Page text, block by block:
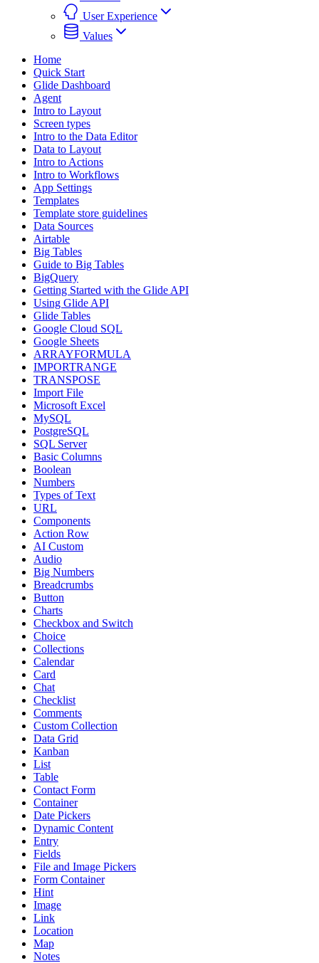
User Experience
Values
Home
Quick Start
Glide Dashboard
Agent
Intro to Layout
Screen types
Intro to the Data Editor
Data to Layout
Intro to Actions
Intro to Workflows
App Settings
Templates
Template store guidelines
Data Sources
Airtable
Big Tables
Guide to Big Tables
BigQuery
Getting Started with the Glide API
Using Glide API
Glide Tables
Google Cloud SQL
Google Sheets
ARRAYFORMULA
IMPORTRANGE
TRANSPOSE
Import File
Microsoft Excel
MySQL
PostgreSQL
SQL Server
Basic Columns
Boolean
Numbers
Types of Text
URL
Components
Action Row
AI Custom
Audio
Big Numbers
Breadcrumbs
Button
Charts
Checkbox and Switch
Choice
Collections
Calendar
Card
Chat
Checklist
Comments
Custom Collection
Data Grid
Kanban
List
Table
Contact Form
Container
Date Pickers
Dynamic Content
Entry
Fields
File and Image Pickers
Form Container
Hint
Image
Link
Location
Map
Notes